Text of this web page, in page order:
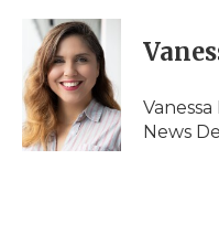
b
o
o
k
i
t
t
e
r
n
k
e
d
I
n
p
a
d
i
l
News